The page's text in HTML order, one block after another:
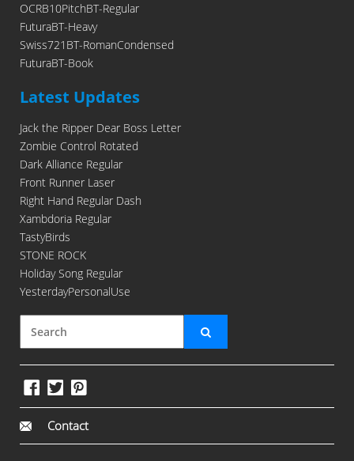
OCRB10PitchBT-Regular
FuturaBT-Heavy
Swiss721BT-RomanCondensed
FuturaBT-Book
Latest Updates
Jack the Ripper Dear Boss Letter
Zombie Control Rotated
Dark Alliance Regular
Front Runner Laser
Right Hand Regular Dash
Xambdoria Regular
TastyBirds
STONE ROCK
Holiday Song Regular
YesterdayPersonalUse
Contact